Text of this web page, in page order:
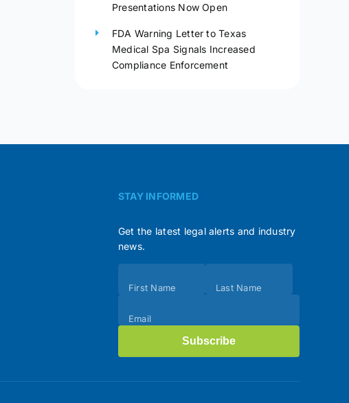
Presentations Now Open
FDA Warning Letter to Texas
Medical Spa Signals Increased
Compliance Enforcement
STAY INFORMED
Get the latest legal alerts and industry
news.
(Footer)
First Name Last Name
Email
Subscribe